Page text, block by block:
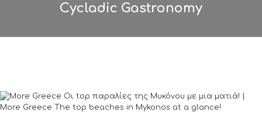
Cycladic Gastronomy